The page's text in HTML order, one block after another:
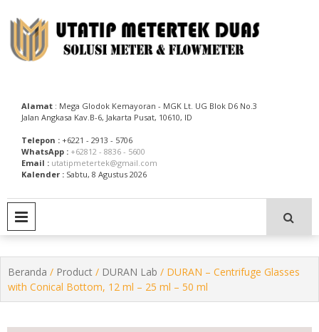
to
content
Alamat : Mega Glodok Kemayoran - MGK Lt. UG Blok D6 No.3
Jalan Angkasa Kav.B-6, Jakarta Pusat, 10610, ID
Telepon : +6221 - 2913 - 5706
WhatsApp : +62812 - 8836 - 5600
Email : utatipmetertek@gmail.com
Kalender : Sabtu, 8 Agustus 2026
Beranda / Product / DURAN Lab / DURAN – Centrifuge Glasses
with Conical Bottom, 12 ml – 25 ml – 50 ml